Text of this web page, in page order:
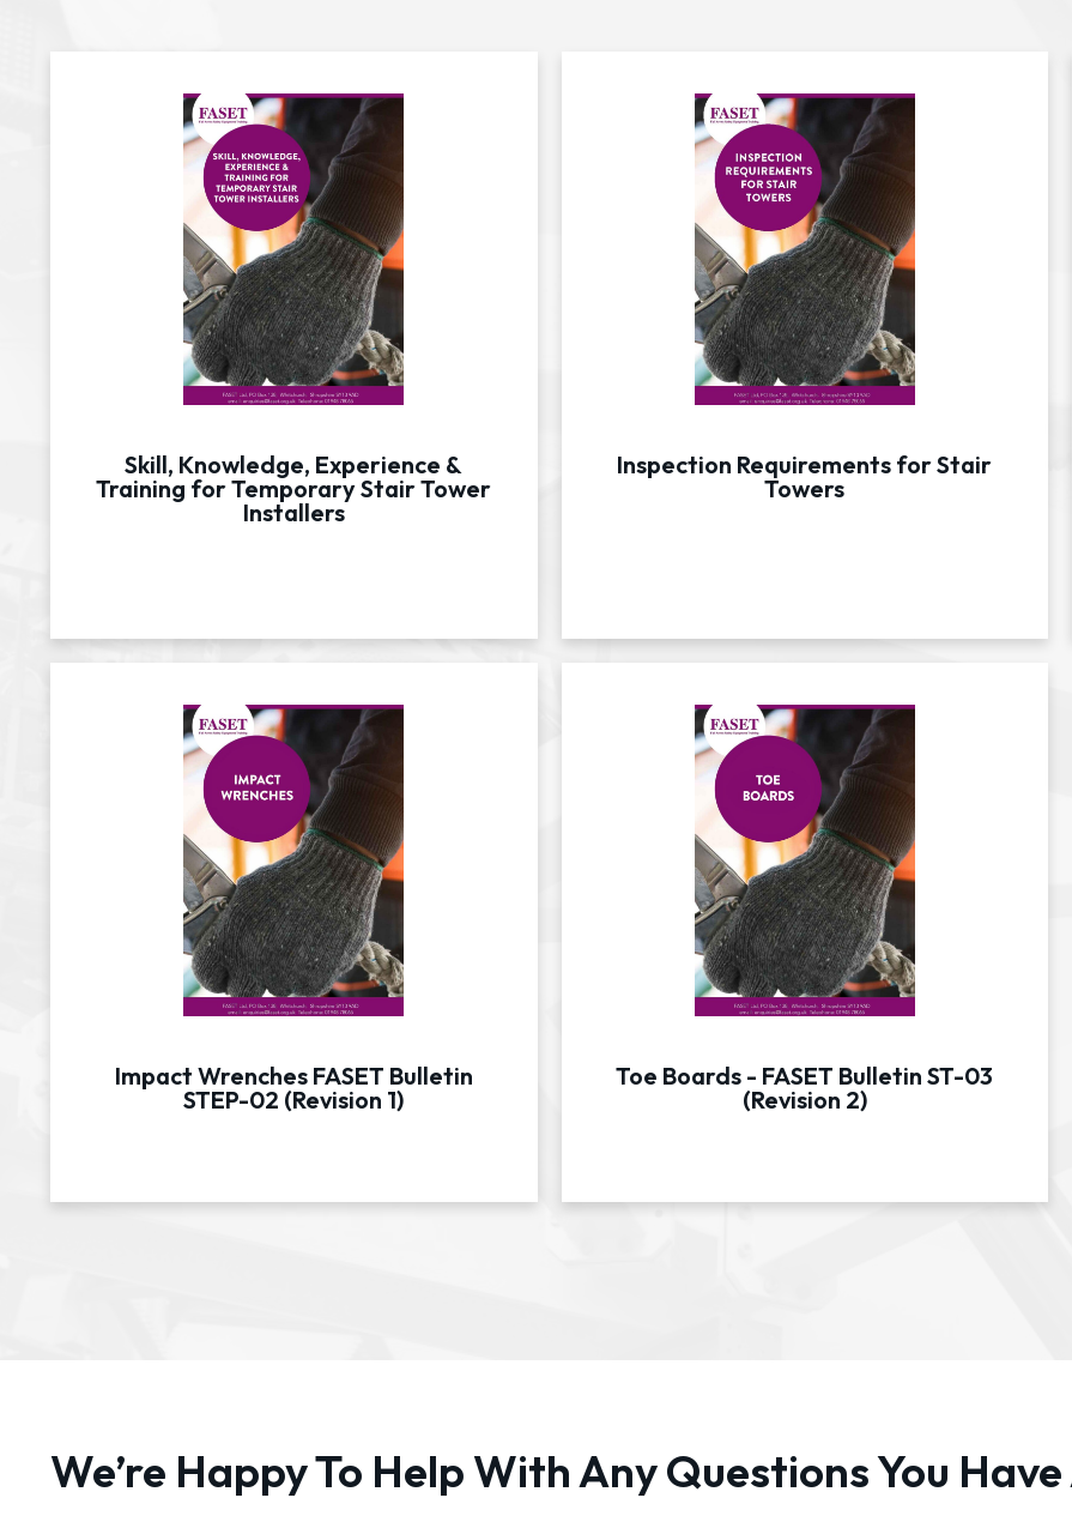
Skill, Knowledge, Experience &
Training for Temporary Stair Tower
Installers
Inspection Requirements for Stair
Towers
Impact Wrenches FASET Bulletin
STEP-02 (Revision 1)
Toe Boards - FASET Bulletin ST-03
(Revision 2)
We’re Happy To Help With Any Questions You